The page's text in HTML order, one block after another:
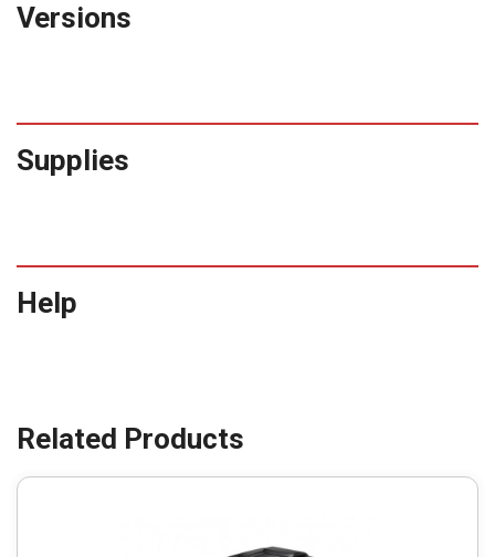
Versions
Supplies
Help